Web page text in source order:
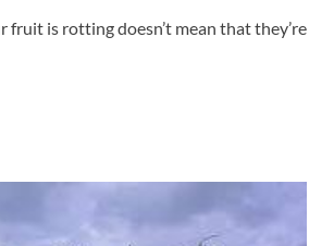
fruit is rotting doesn’t mean that they’re